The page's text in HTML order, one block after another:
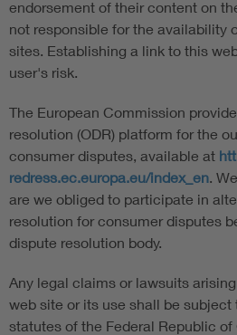
endorsement of their content on
not responsible for the availability
sites. Establishing a link to this
user's risk.
The European Commission
resolution (ODR) platform for the
consumer disputes, available at
redress.ec.europa.eu/index_en.
are we obliged to participate in
resolution for consumer disputes
dispute resolution body.
Any legal claims or lawsuits
web site or its use shall be
statutes of the Federal Republic of